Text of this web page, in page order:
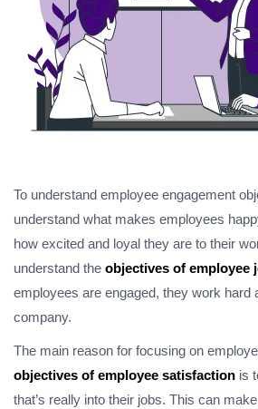
To understand employee engagement
understand what makes employees
how excited and loyal they are to their
understand the objectives of employee
employees are engaged, they work hard
company.
The main reason for focusing on
objectives of employee satisfaction is
that’s really into their jobs. This can